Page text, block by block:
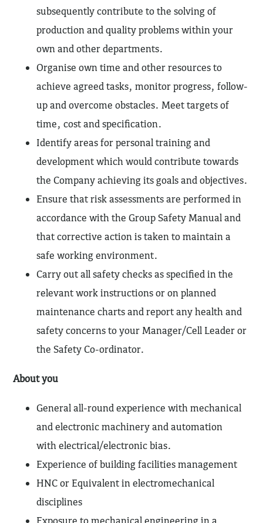
subsequently contribute to the solving of
production and quality problems within your
own and other departments.
Organise own time and other resources to
achieve agreed tasks, monitor progress, follow-
up and overcome obstacles. Meet targets of
time, cost and specification.
Identify areas for personal training and
development which would contribute towards
the Company achieving its goals and objectives.
Ensure that risk assessments are performed in
accordance with the Group Safety Manual and
that corrective action is taken to maintain a
safe working environment.
Carry out all safety checks as specified in the
relevant work instructions or on planned
maintenance charts and report any health and
safety concerns to your Manager/Cell Leader or
the Safety Co-ordinator.
About you
General all-round experience with mechanical
and electronic machinery and automation
with electrical/electronic bias.
Experience of building facilities management
HNC or Equivalent in electromechanical
disciplines